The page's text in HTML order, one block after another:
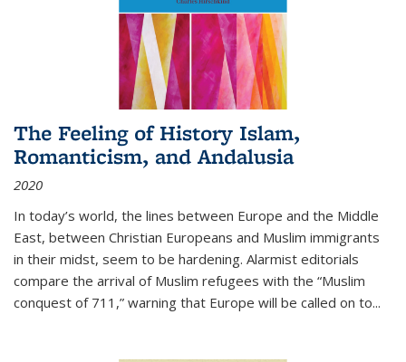
The Feeling of History Islam,
Romanticism, and Andalusia
2020
In today’s world, the lines between Europe and the Middle
East, between Christian Europeans and Muslim immigrants
in their midst, seem to be hardening. Alarmist editorials
compare the arrival of Muslim refugees with the “Muslim
conquest of 711,” warning that Europe will be called on to...